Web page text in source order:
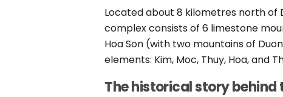
Located about 8 kilometres north of
complex consists of 6 limestone
Hoa Son (with two mountains of
elements: Kim, Moc, Thuy, Hoa, and
The historical story behind